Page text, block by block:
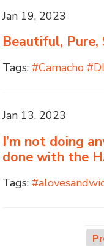
Jan 19, 2023
Beautiful, Pure,
Tags: #Camacho
Jan 13, 2023
I’m not doing
done with the
Tags: